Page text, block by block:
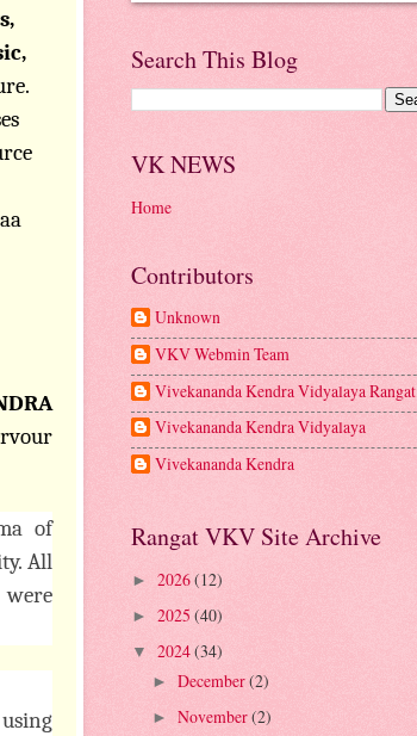
of
All
were
Search This Blog
VK NEWS
Home
Contributors
Unknown
VKV Webmin Team
Vivekananda Kendra Vidyalaya Rangat
Vivekananda Kendra Vidyalaya
Vivekananda Kendra
Rangat VKV Site Archive
► 2026(12)
► 2025 (40)
▼ 2024(34)
► December(2)
► November(2)